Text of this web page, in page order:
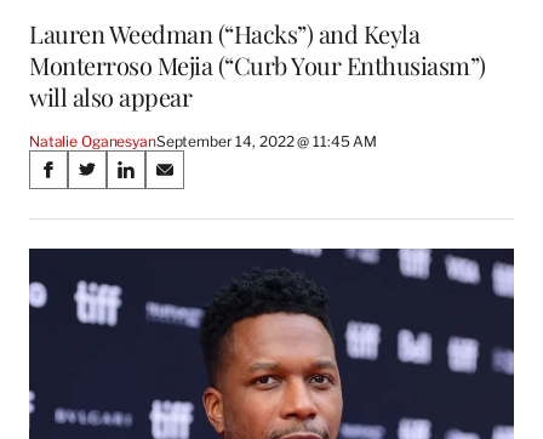
Lauren Weedman (“Hacks”) and Keyla
Monterroso Mejia (“Curb Your Enthusiasm”)
will also appear
Natalie OganesyanSeptember 14, 2022 @ 11:45 AM
Share
on
Social
Media
S
a
r
o
e
S
a
r
e
o
n
o
S
a
r
k
S
a
r
o
n
a
i